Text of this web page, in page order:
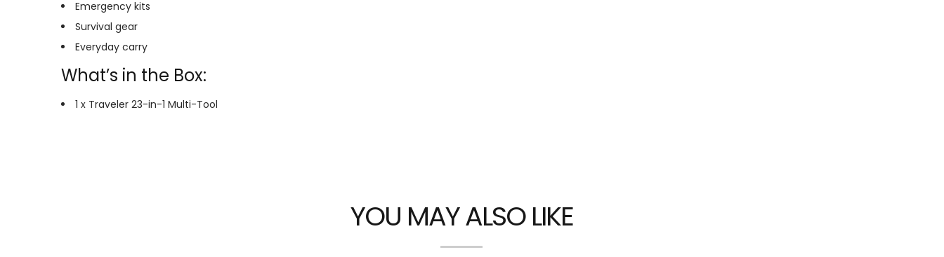
Emergency kits
Survival gear
Everyday carry
What’s in the Box:
1 x Traveler 23-in-1 Multi-Tool
YOU MAY ALSO LIKE